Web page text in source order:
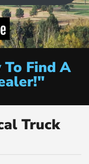
Find A
Truck